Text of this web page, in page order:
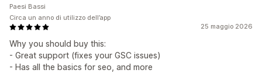
25 maggio 2026
Why you should buy this:
- Great support (fixes your GSC issues)
- Has all the basics for seo, and more
Paesi Bassi
Circa un anno di utilizzo dell’app